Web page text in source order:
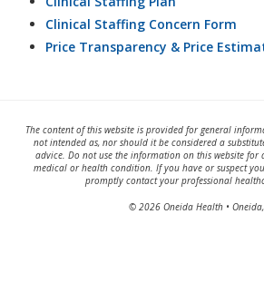
Clinical Staffing Concern Form
Price Transparency & Price
The content of this website is provided for general
not intended as, nor should it be considered a
advice. Do not use the information on this website for
medical or health condition. If you have or suspect
promptly contact your professional
© 2026 Oneida Health •